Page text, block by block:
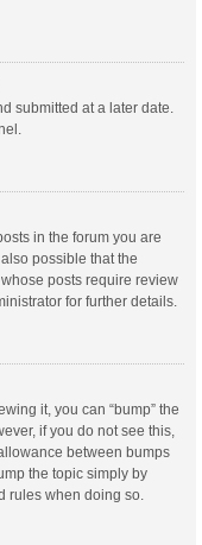
submitted at a later date.
in the forum you are
possible that the
posts require review
for further details.
it, you can “bump” the
if you do not see this,
between bumps
the topic simply by
rules when doing so.